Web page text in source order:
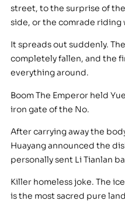
street, to the surprise of
side, or the comrade riding
It spreads out suddenly.
completely fallen, and the
everything around.
Boom The Emperor held
iron gate of the No.
After carrying away the
Huayang announced the
personally sent Li Tianlan
Killer homeless joke. The
is the most sacred pure